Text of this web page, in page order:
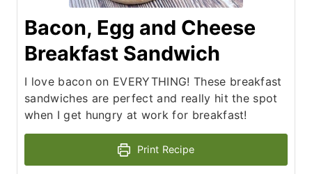
Bacon, Egg and Cheese
Breakfast Sandwich
I love bacon on EVERYTHING! These breakfast
sandwiches are perfect and really hit the spot
when I get hungry at work for breakfast!
Print Recipe